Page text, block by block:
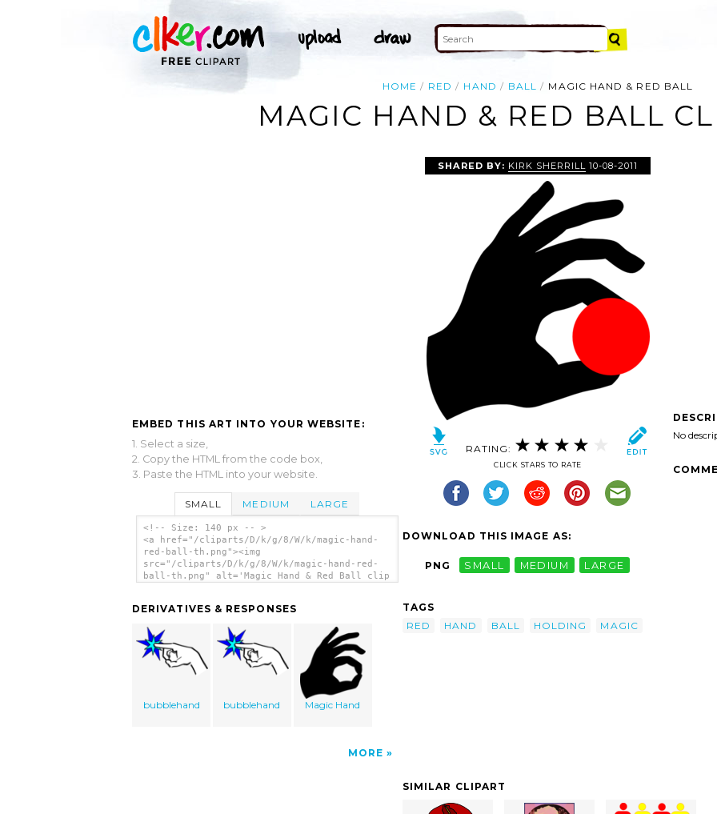
HOME RED HAND BALL MAGIC HAND & RED BALL
MAGIC HAND & RED BALL
EMBED THIS ART INTO YOUR WEBSITE:
1. Select a size,
2. Copy the HTML from the code box,
3. Paste the HTML into your website.
SMALL MEDIUM LARGE
<!-- Size: 140 px -- >
<a href="/cliparts/D/k/g/8/W/k/magic-hand-
red-ball-th.png"><img
src="/cliparts/D/k/g/8/W/k/magic-hand-red-
ball-th.png" alt='Magic Hand & Red Ball clip
DERIVATIVES & RESPONSES
bubblehand bubblehand Magic Hand
MORE
SHARED BY: KIRK SHERRILL 10-08-2011
RATING:
CLICK STARS TO RATE
DOWNLOAD THIS IMAGE AS:
PNG SMALL MEDIUM LARGE
TAGS
RED
HAND BALL HOLDING MAGIC
No
SIMILAR CLIPART